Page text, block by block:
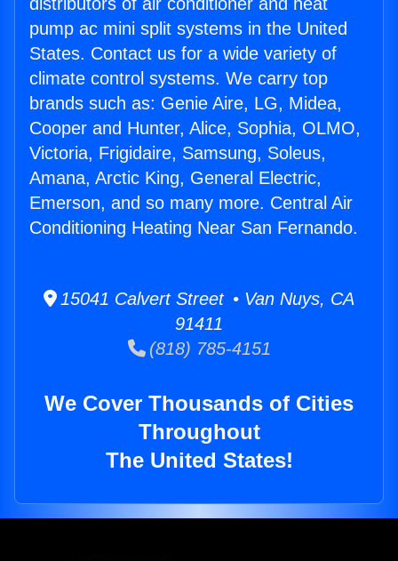
pump ac mini split systems in the United
States. Contact us for a wide variety of
climate control systems. We carry top
brands such as: Genie Aire, LG, Midea,
Cooper and Hunter, Alice, Sophia, OLMO,
Victoria, Frigidaire, Samsung, Soleus,
Amana, Arctic King, General Electric,
Emerson, and so many more. Central Air
Conditioning Heating Near San Fernando.
15041 Calvert Street • Van Nuys, CA
91411
(818) 785-4151
We Cover Thousands of Cities
Throughout
The United States!